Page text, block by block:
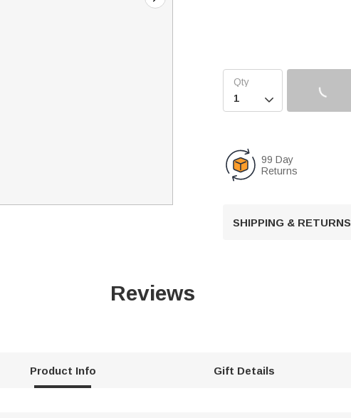

99 Day
Returns
SHIPPING & RETURNS
Reviews
Product Info Gift Details